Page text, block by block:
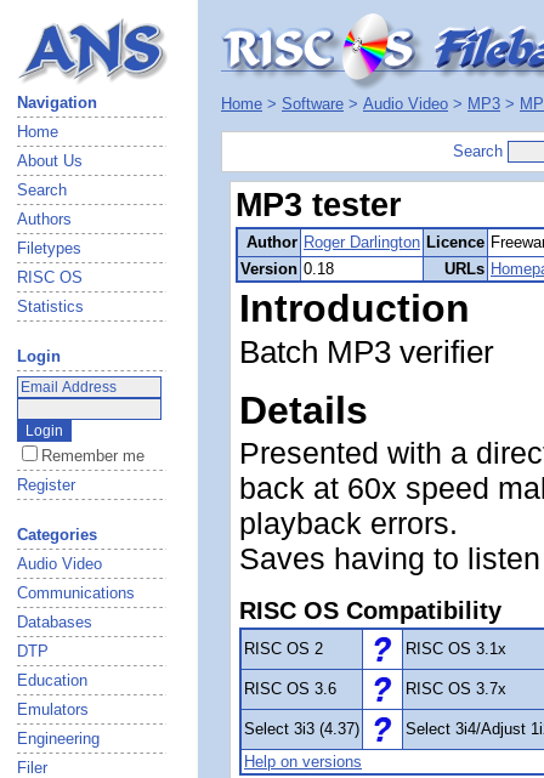
Navigation
Home
About Us
Search
Authors
Filetypes
RISC OS
Statistics
Login
Remember me
Register
Categories
Audio Video
Communications
Databases
DTP
Education
Emulators
Engineering
Filer
Home > Software > Audio Video > MP3 >
Search
MP3 tester
Author Roger Darlington Licence
Version 0.18 URLs
Introduction
Batch MP3 verifier
Details
Presented with a
back at 60x speed
playback errors.
Saves having to
RISC OS Compatibility
RISC OS 2 RISC OS 3.1x
RISC OS 3.6 RISC OS 3.7x
Select 3i3 (4.37)
Select 3i4/Adjust
Help on versions